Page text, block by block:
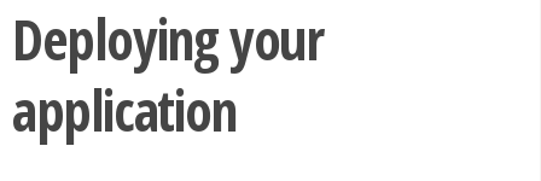
Deploying your
application